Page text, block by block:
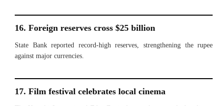
16. Foreign reserves cross $25 billion
State Bank reported record-high reserves, strengthening the rupee
against major currencies.
17. Film festival celebrates local cinema